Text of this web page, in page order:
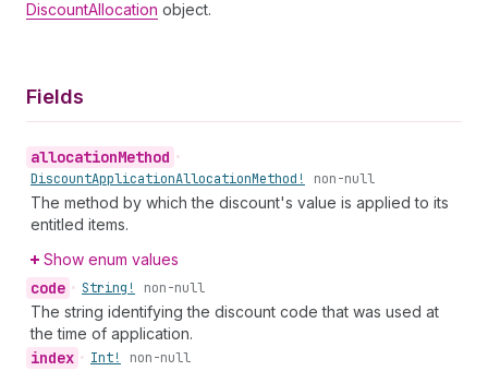
DiscountAllocation object.
Fields
allocationMethod •
DiscountApplicationAllocationMethod! non-null
The method by which the discount's value is applied to its
entitled items.
Show enum values
code • String! non-null
The string identifying the discount code that was used at
the time of application.
index • Int! non-null